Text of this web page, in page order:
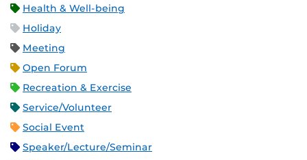
Health & Well-being
Holiday
Meeting
Open Forum
Recreation & Exercise
Service/Volunteer
Social Event
Speaker/Lecture/Seminar